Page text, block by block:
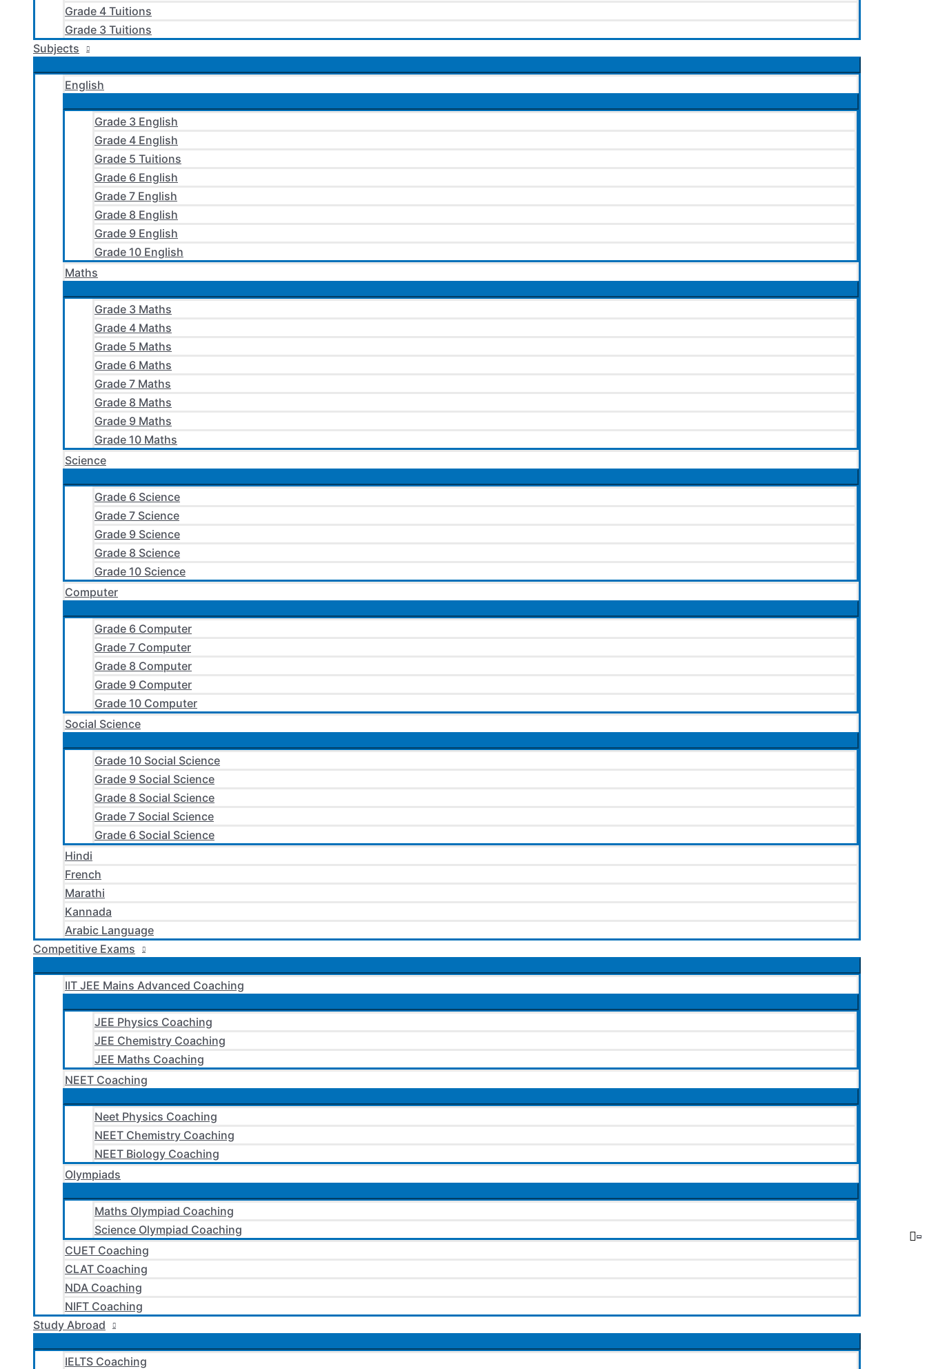
Grade 4 Tuitions
Grade 3 Tuitions
Subjects
English
Grade 3 English
Grade 4 English
Grade 5 Tuitions
Grade 6 English
Grade 7 English
Grade 8 English
Grade 9 English
Grade 10 English
Maths
Grade 3 Maths
Grade 4 Maths
Grade 5 Maths
Grade 6 Maths
Grade 7 Maths
Grade 8 Maths
Grade 9 Maths
Grade 10 Maths
Science
Grade 6 Science
Grade 7 Science
Grade 9 Science
Grade 8 Science
Grade 10 Science
Computer
Grade 6 Computer
Grade 7 Computer
Grade 8 Computer
Grade 9 Computer
Grade 10 Computer
Social Science
Grade 10 Social Science
Grade 9 Social Science
Grade 8 Social Science
Grade 7 Social Science
Grade 6 Social Science
Hindi
French
Marathi
Kannada
Arabic Language
Competitive Exams
IIT JEE Mains Advanced Coaching
JEE Physics Coaching
JEE Chemistry Coaching
JEE Maths Coaching
NEET Coaching
Neet Physics Coaching
NEET Chemistry Coaching
NEET Biology Coaching
Olympiads
Maths Olympiad Coaching
Science Olympiad Coaching
CUET Coaching
CLAT Coaching
NDA Coaching
NIFT Coaching
Study Abroad
IELTS Coaching